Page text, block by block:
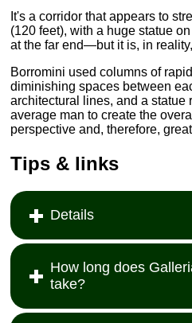
It's a corridor that appears to
(120 feet), with a huge statue
at the far end—but it is, in
Borromini used columns of
diminishing spaces between
architectural lines, and a statue
average man to create the
perspective and, therefore,
Tips & links
Details
How long does
take?